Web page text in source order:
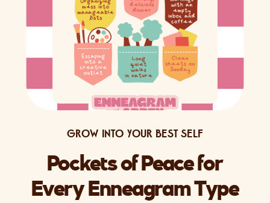
Pockets of Peace for
Every Enneagram Type
GROW INTO YOUR BEST SELF